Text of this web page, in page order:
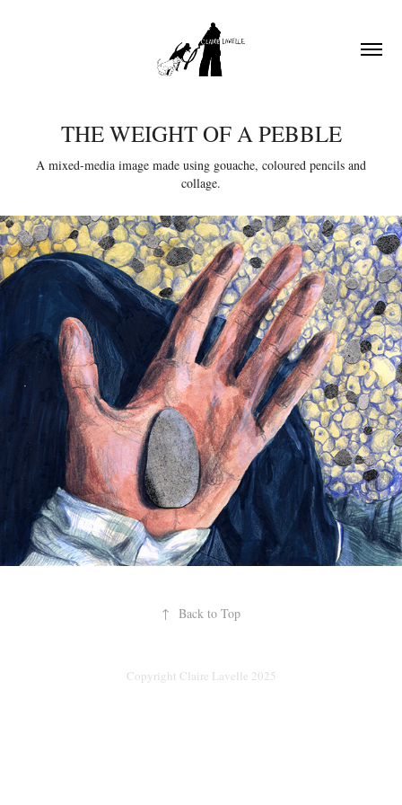
THE WEIGHT OF A PEBBLE
A mixed-media image made using gouache, coloured pencils and
collage.
↑ Back to Top
Copyright Claire Lavelle 2025